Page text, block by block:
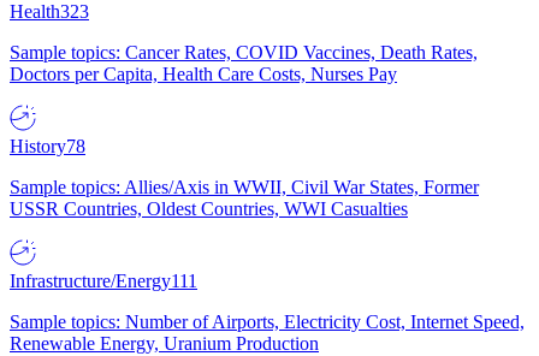
Health323
Sample topics: Cancer Rates, COVID Vaccines, Death Rates,
Doctors per Capita, Health Care Costs, Nurses Pay
History78
Sample topics: Allies/Axis in WWII, Civil War States, Former
USSR Countries, Oldest Countries, WWI Casualties
Infrastructure/Energy111
Sample topics: Number of Airports, Electricity Cost, Internet Speed,
Renewable Energy, Uranium Production